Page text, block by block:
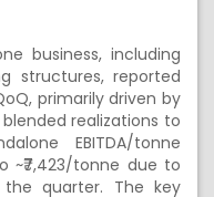
business, including
structures, reported
primarily driven by
realizations to
EBITDA/tonne
~₹7,423/tonne due to
quarter. The key